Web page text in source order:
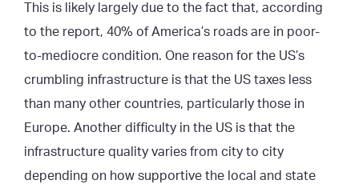
This is likely largely due to the fact that, according
to the report, 40% of America’s roads are in poor-
to-mediocre condition. One reason for the US’s
crumbling infrastructure is that the US taxes less
than many other countries, particularly those in
Europe. Another difficulty in the US is that the
infrastructure quality varies from city to city
depending on how supportive the local and state